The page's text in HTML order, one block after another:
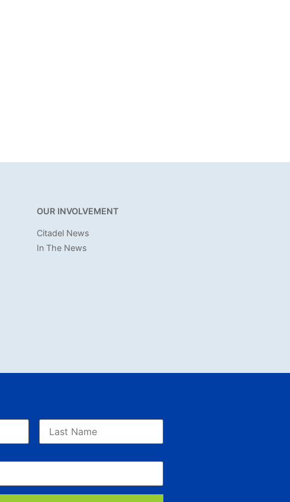
OUR INVOLVEMENT
Citadel News
In The News